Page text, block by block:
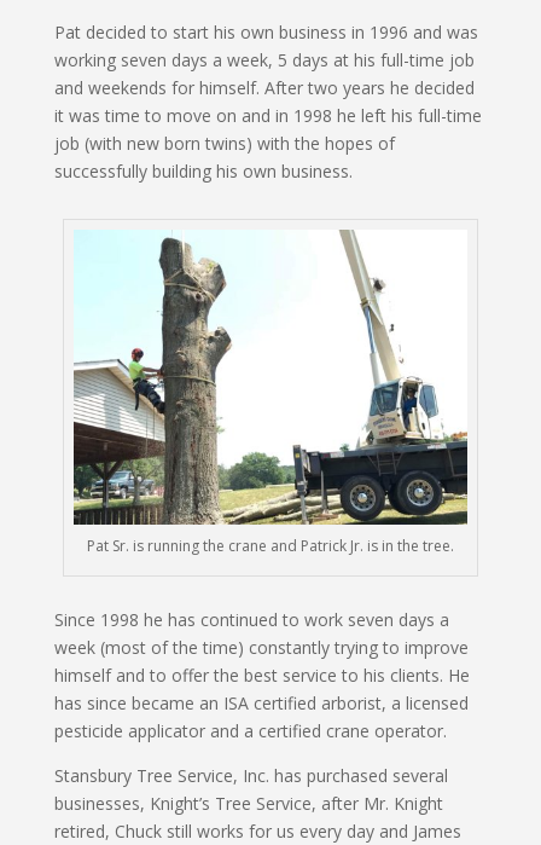
Pat decided to start his own business in 1996 and was
working seven days a week, 5 days at his full-time job
and weekends for himself. After two years he decided
it was time to move on and in 1998 he left his full-time
job (with new born twins) with the hopes of
successfully building his own business.
Pat Sr. is running the crane and Patrick Jr. is in the tree.
Since 1998 he has continued to work seven days a
week (most of the time) constantly trying to improve
himself and to offer the best service to his clients. He
has since became an ISA certified arborist, a licensed
pesticide applicator and a certified crane operator.
Stansbury Tree Service, Inc. has purchased several
businesses, Knight’s Tree Service, after Mr. Knight
retired, Chuck still works for us every day and James